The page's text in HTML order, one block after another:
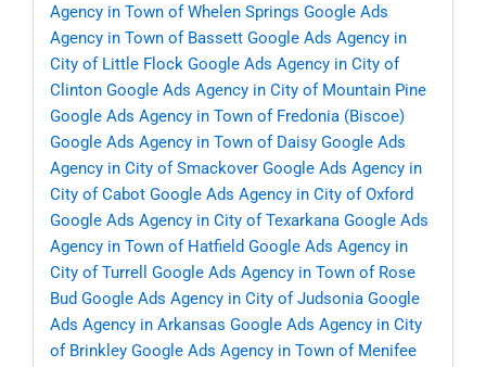
Agency in Town of Whelen Springs Google Ads
Agency in Town of Bassett Google Ads Agency in
City of Little Flock Google Ads Agency in City of
Clinton Google Ads Agency in City of Mountain Pine
Google Ads Agency in Town of Fredonia (Biscoe)
Google Ads Agency in Town of Daisy Google Ads
Agency in City of Smackover Google Ads Agency in
City of Cabot Google Ads Agency in City of Oxford
Google Ads Agency in City of Texarkana Google Ads
Agency in Town of Hatfield Google Ads Agency in
City of Turrell
Google Ads Agency in Town of Rose
Bud Google Ads Agency in City of Judsonia Google
Ads Agency in Arkansas Google Ads Agency in City
of Brinkley Google Ads Agency in Town of Menifee